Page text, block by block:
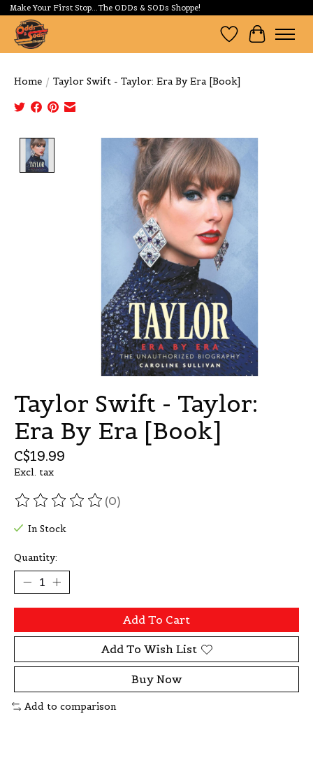
Make Your First Stop...The ODDs & SODs Shoppe!
Wishlist
Cart
Home / Taylor Swift - Taylor: Era By Era [Book]
Product image slideshow Items
Taylor Swift - Taylor:
Era By Era [Book]
C$19.99
Excl. tax
The rating of this product is
(0)
In Stock
Quantity:
Add To Cart
Add To Wish List
Buy Now
Add to comparison